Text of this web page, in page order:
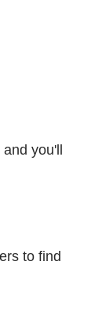
and you'll
to find